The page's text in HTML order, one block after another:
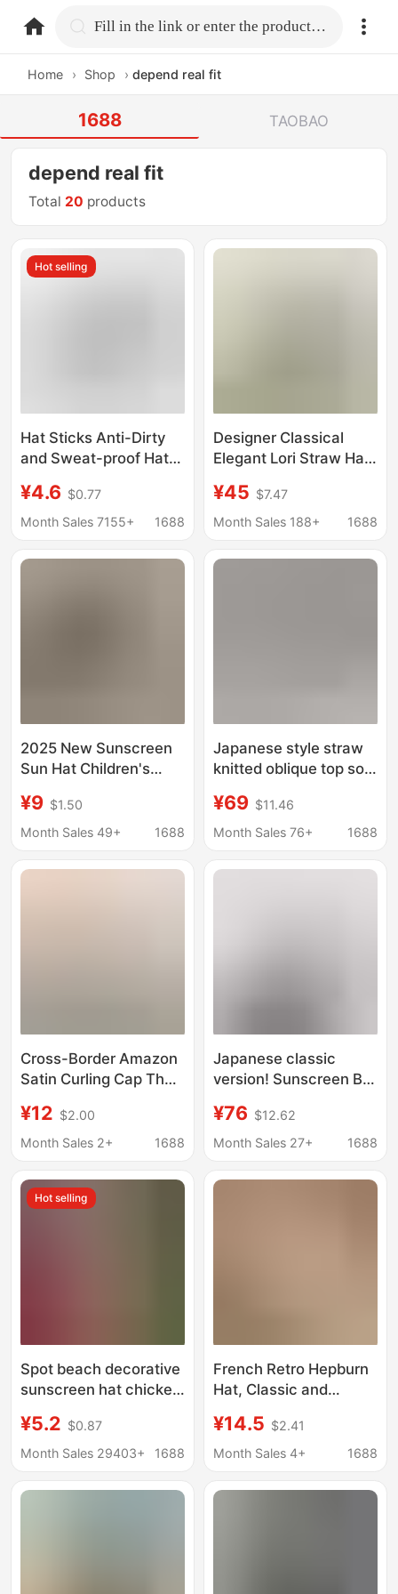
home.search Fill in the link or enter the product name.
Home › Shop › depend real fit
1688 TAOBAO
depend real fit
Total 20 products
Hot selling
Hat Sticks Anti-Dirty
and Sweat-proof Hat
Leather Hat Straw Hat
Standard Suitable for
Repeated Use
¥4.6 $0.77
Month Sales 7155+
1688
Designer Classical
Elegant Lori Straw Hat
Lafite Straw Hat
Women's Japanese
¥45 $7.47
Month Sales 188+
1688
2025 New Sunscreen
Sun Hat Children's
Fisherman Hat
Hangable Mask
Face Showing Small
¥9 $1.50
Month Sales 49+
1688
Japanese style straw
knitted oblique top soft
summer hollow
breathable beret
peaked straw hat
¥69 $11.46
Month Sales 76+
1688
Cross-Border Amazon
Satin Curling Cap That
Heating, with Non-Slip
Design, Suitable for
Styles
¥12 $2.00
Month Sales 2+
1688
Japanese classic
version! Sunscreen Big
Women's Fisherman
Hat Summer Travel
Hat
¥76 $12.62
Month Sales 27+
1688
Hot selling
Spot beach decorative
sunscreen hat chicken
loose side straw hat
hand woven Easter
¥5.2 $0.87
Month Sales 29403+
1688
French Retro Hepburn
Hat, Classic and
Sun Hat, Pearl Holiday
Summer Sun
Hat
¥14.5 $2.41
Month Sales 4+
1688